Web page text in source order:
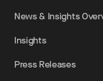
News & Insights
Insights
Press Releases